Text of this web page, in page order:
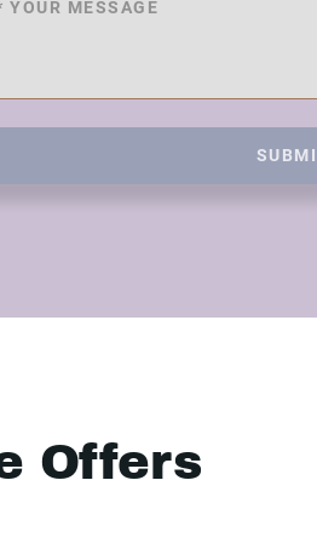
Offers